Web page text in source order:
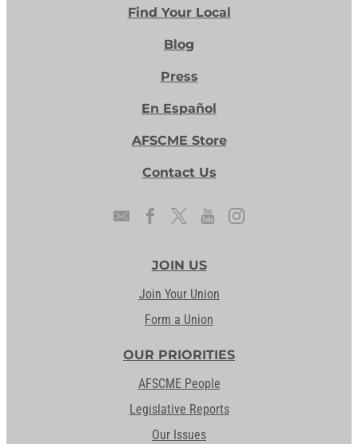
Find Your Local
Blog
Press
En Español
AFSCME Store
Contact Us
JOIN US
Join Your Union
Form a Union
OUR PRIORITIES
AFSCME People
Legislative Reports
Our Issues